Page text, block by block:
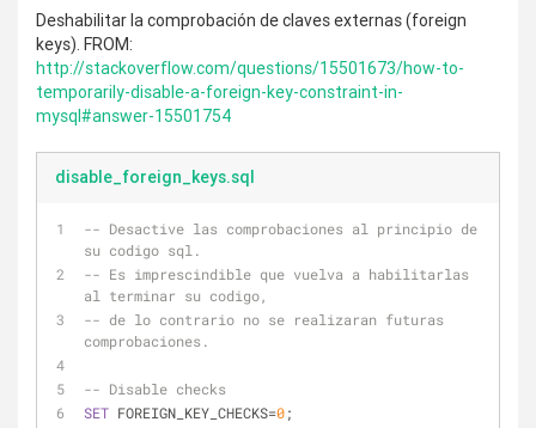
Deshabilitar la comprobación de claves externas (foreign
keys). FROM:
http://stackoverflow.com/questions/15501673/how-to-
temporarily-disable-a-foreign-key-constraint-in-
mysql#answer-15501754
disable_foreign_keys.sql
-- Desactive las comprobaciones al principio de
su codigo sql.
-- Es imprescindible que vuelva a habilitarlas
al terminar su codigo,
-- de lo contrario no se realizaran futuras
comprobaciones.
-- Disable checks
SET FOREIGN_KEY_CHECKS=0;